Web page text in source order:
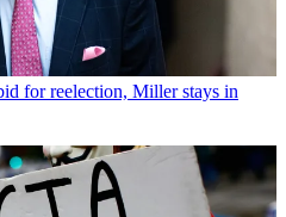
for reelection, Miller stays in